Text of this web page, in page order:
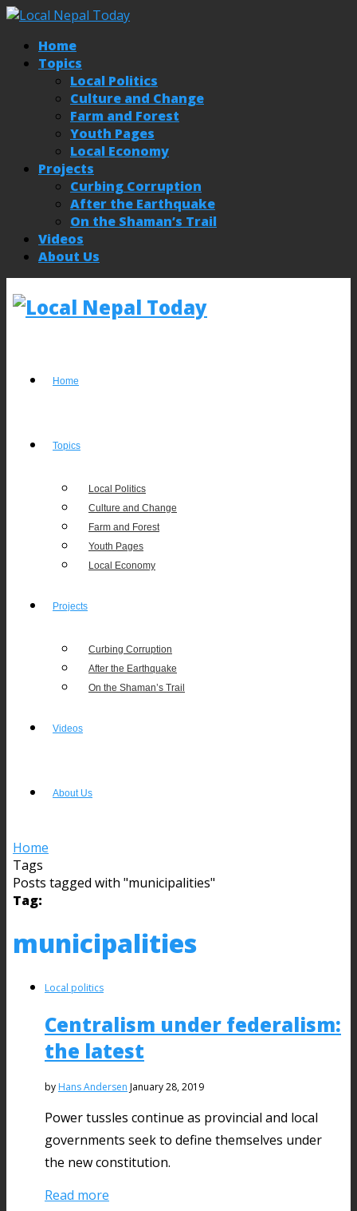
Home
Topics
Local Politics
Culture and Change
Farm and Forest
Youth Pages
Local Economy
Projects
Curbing Corruption
After the Earthquake
On the Shaman’s Trail
Videos
About Us
Home
Topics
Local Politics
Culture and Change
Farm and Forest
Youth Pages
Local Economy
Projects
Curbing Corruption
After the Earthquake
On the Shaman’s Trail
Videos
About Us
Home
Tags
Posts tagged with "municipalities"
Tag:
municipalities
Local politics
Centralism under federalism:
the latest
by Hans Andersen January 28, 2019
Power tussles continue as provincial and local
governments seek to define themselves under
the new constitution.
Read more